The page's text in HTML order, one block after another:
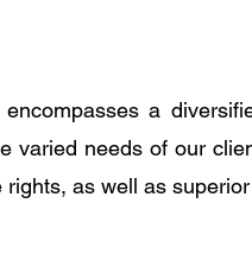
a
varied needs of our
as well as